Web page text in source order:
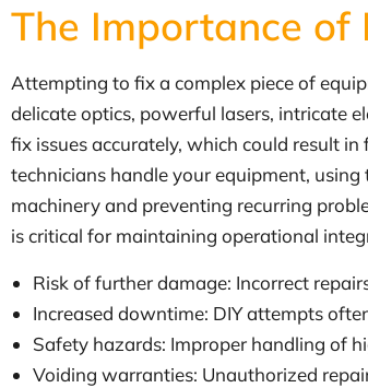
The Importance of
Attempting to fix a complex piece of
delicate optics, powerful lasers, intricate
fix issues accurately, which could result
technicians handle your equipment,
machinery and preventing recurring
is critical for maintaining operational
Risk of further damage: Incorrect
Increased downtime: DIY attempts
Safety hazards: Improper handling of
Voiding warranties: Unauthorized